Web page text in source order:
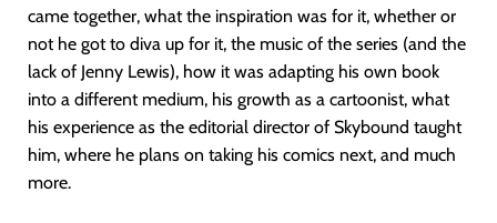
came together, what the inspiration was for it, whether or
not he got to diva up for it, the music of the series (and the
lack of Jenny Lewis), how it was adapting his own book
into a different medium, his growth as a cartoonist, what
his experience as the editorial director of Skybound taught
him, where he plans on taking his comics next, and much
more.